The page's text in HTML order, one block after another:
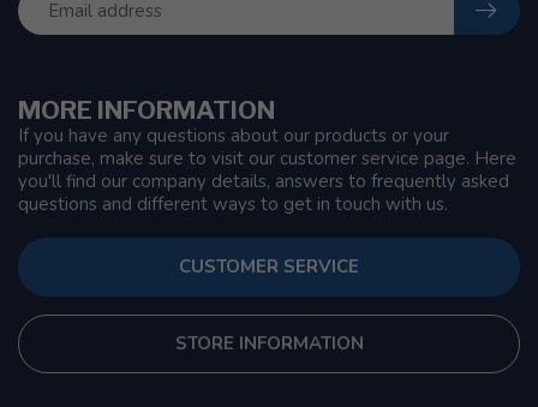
MORE INFORMATION
If you have any questions about our products or your
purchase, make sure to visit our customer service page. Here
you'll find our company details, answers to frequently asked
questions and different ways to get in touch with us.
CUSTOMER SERVICE
STORE INFORMATION